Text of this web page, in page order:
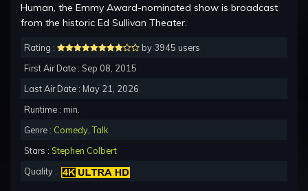
Human, the Emmy Award-nominated show is broadcast
from the historic Ed Sullivan Theater.
Rating :
by 3945 users
First Air Date : Sep 08, 2015
Last Air Date : May 21, 2026
Runtime : min.
Genre : Comedy ,Talk
Stars : Stephen Colbert
Quality :